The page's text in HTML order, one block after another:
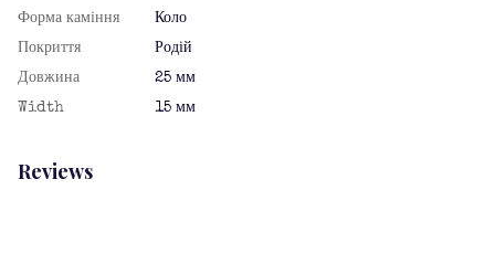
Форма каміння
Коло
Покриття
Родій
Довжина
25 мм
Width
15 мм
Reviews